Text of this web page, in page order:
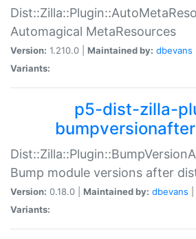
Automagical MetaResources
Version: 1.210.0 | Maintained by: dbevans
Variants:
p5-dist-zilla-
Bump module versions after
Version: 0.18.0 | Maintained by: dbevans
Variants: